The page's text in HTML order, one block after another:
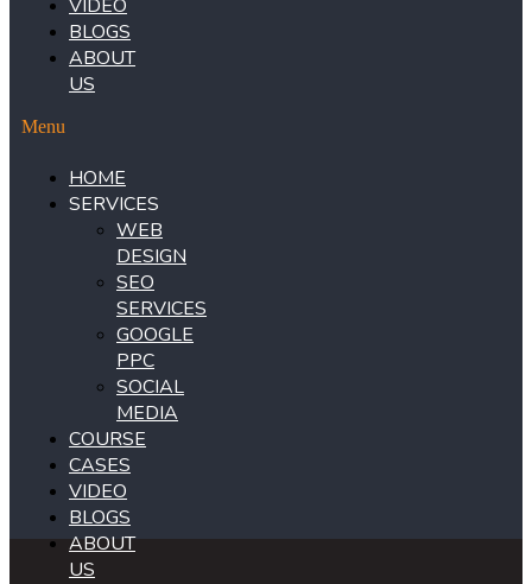
VIDEO
BLOGS
ABOUT
US
Menu
HOME
SERVICES
WEB
DESIGN
SEO
SERVICES
GOOGLE
PPC
SOCIAL
MEDIA
COURSE
CASES
VIDEO
BLOGS
ABOUT
US